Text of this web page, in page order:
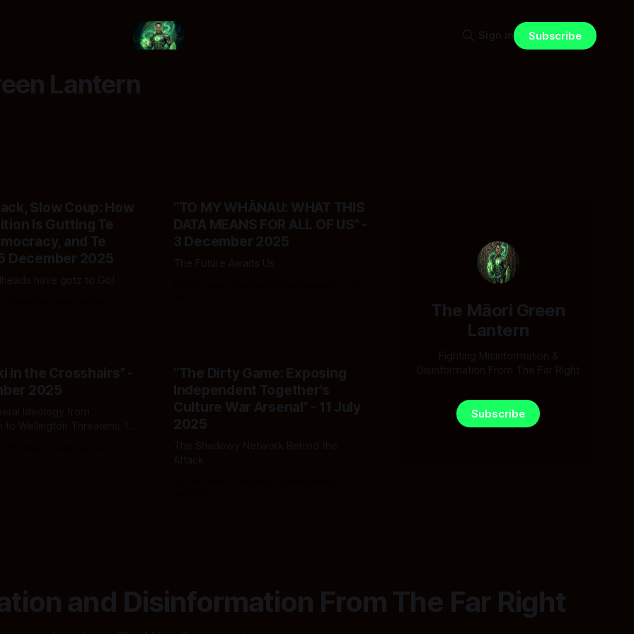
Sign in Subscribe
Lantern
Slow Coup: How
Is Gutting Te
and Te
December 2025
have gotz to Go!
“TO MY WHĀNAU: WHAT THIS
DATA MEANS FOR ALL OF US” -
3 December 2025
The Future Awaits Us
in the Crosshairs” -
2025
Ideology from
to Wellington Threatens Te
“The Dirty Game: Exposing
Independent Together's
Culture War Arsenal” - 11 July
2025
The Shadowy Network Behind the
Attack
The Māori Green
Lantern
Fighting Misinformation &
Disinformation From The Far Right
Subscribe
and Disinformation From The Far Right